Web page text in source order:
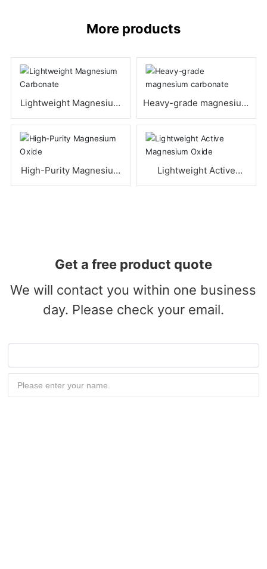
More products
Lightweight Magnesium
Carbonate
Heavy-grade magnesium
carbonate
High-Purity Magnesium
Oxide
Lightweight Active
Magnesium Oxide
Get a free product quote
We will contact you within one business
day. Please check your email.